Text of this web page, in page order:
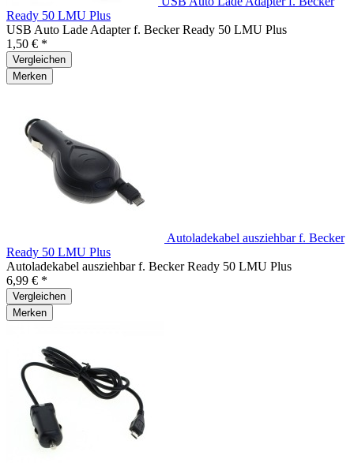
Ready 50 LMU Plus
USB Auto Lade Adapter f. Becker Ready 50 LMU Plus
1,50 € *
Vergleichen
Merken
Autoladekabel ausziehbar f. Becker
Ready 50 LMU Plus
Autoladekabel ausziehbar f. Becker Ready 50 LMU Plus
6,99 € *
Vergleichen
Merken